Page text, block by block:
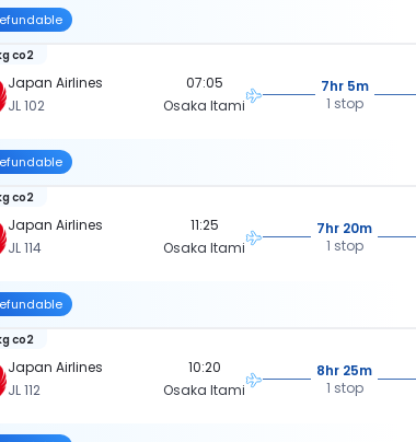
Japan Airlines
JL 102
co2
07:05
Osaka Itami
7hr 5m
1 stop
Japan Airlines
JL 114
co2
11:25
Osaka Itami
7hr 20m
1 stop
Japan Airlines
JL 112
co2
10:20
Osaka Itami
8hr 25m
1 stop